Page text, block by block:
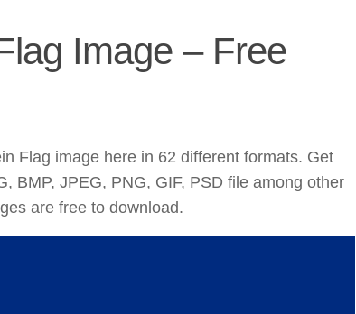
Image – Free
Flag image here in 62 different formats. Get
BMP, JPEG, PNG, GIF, PSD file among other
are free to download.